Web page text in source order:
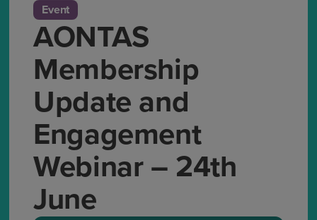
Event
AONTAS
Membership
Update and
Engagement
Webinar – 24th
June